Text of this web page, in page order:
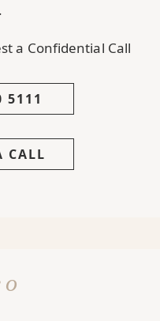
a Confidential Call
5111
CALL